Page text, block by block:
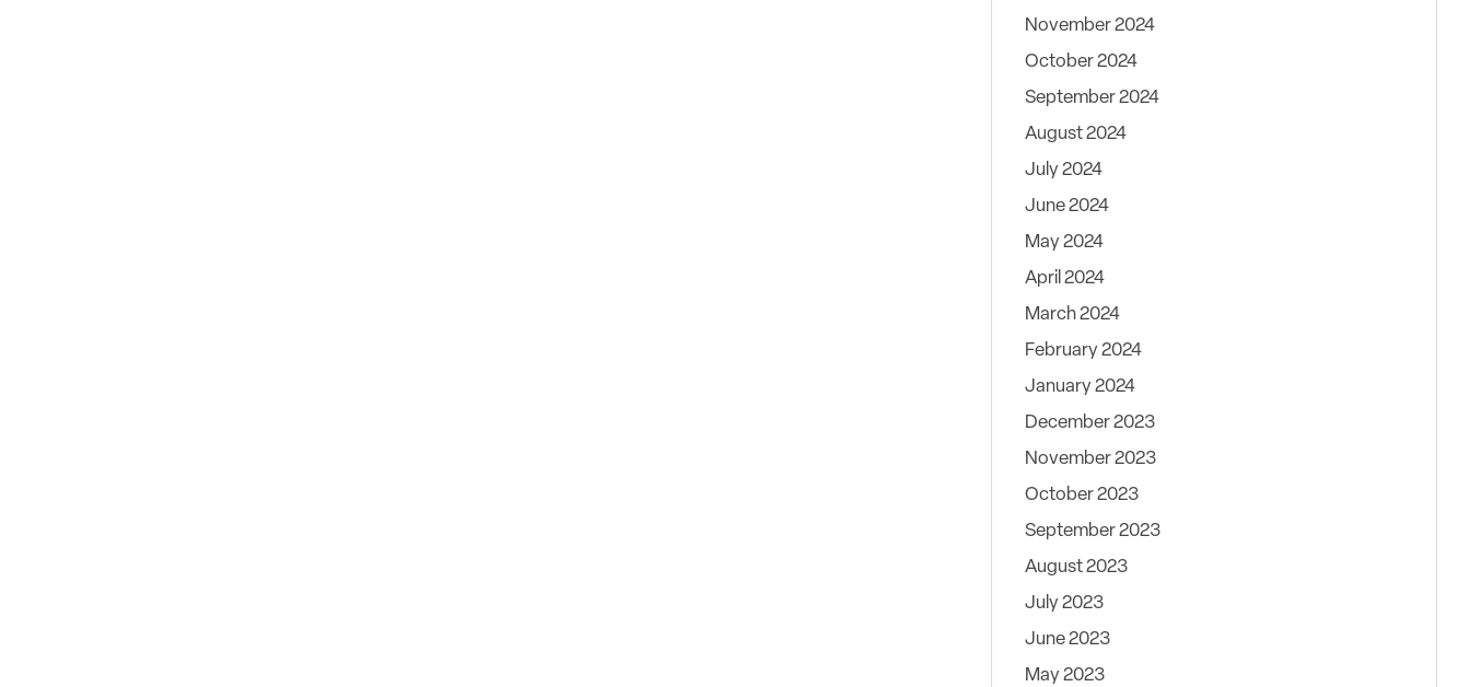
November 2024
October 2024
September 2024
August 2024
July 2024
June 2024
May 2024
April 2024
March 2024
February 2024
January 2024
December 2023
November 2023
October 2023
September 2023
August 2023
July 2023
June 2023
May 2023